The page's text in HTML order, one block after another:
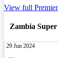
View full
Zambia
29 Jun 2024